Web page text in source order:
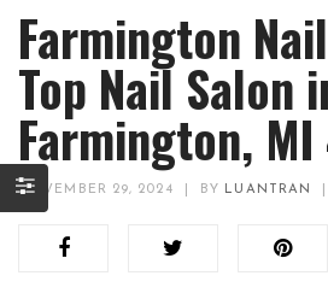
Farmington
Top Nail Salon
Farmington,
NOVEMBER 29, 2024 BY LUANTRAN